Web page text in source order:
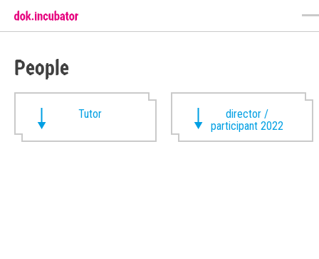
People
Tutor
director /
participant 2022